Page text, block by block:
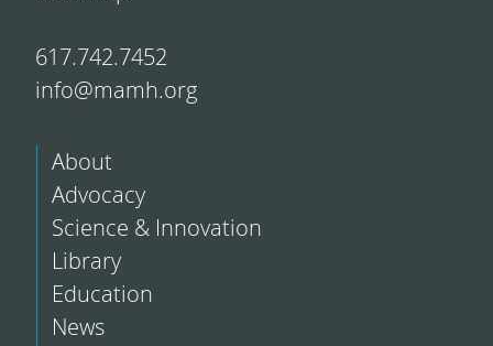
617.742.7452
info@mamh.org
About
Advocacy
Science & Innovation
Library
Education
News